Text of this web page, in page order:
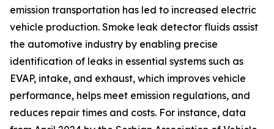
emission transportation has led to increased electric
vehicle production. Smoke leak detector fluids assist
the automotive industry by enabling precise
identification of leaks in essential systems such as
EVAP, intake, and exhaust, which improves vehicle
performance, helps meet emission regulations, and
reduces repair times and costs. For instance, data